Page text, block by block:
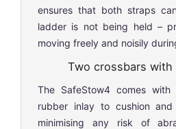
ensures that both straps
ladder is not being held –
moving freely and noisily
Two crossbars with
The SafeStow4 comes
rubber inlay to cushion
minimising any risk of